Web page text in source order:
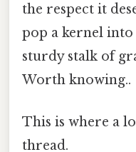
the respect it
pop a kernel
sturdy stalk of
Worth knowing..
This is where a
thread.